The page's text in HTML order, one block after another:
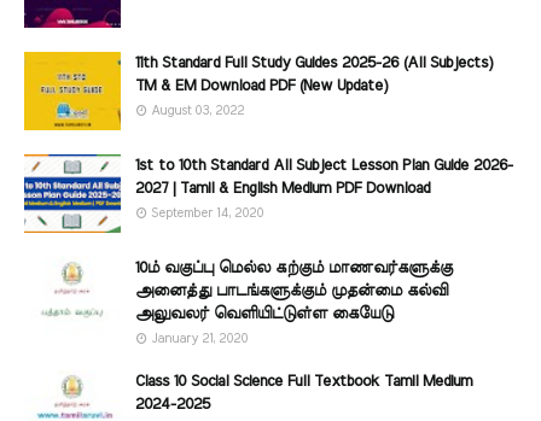
11th Standard Full Study Guides 2025-26 (All Subjects)
TM & EM Download PDF (New Update)
August 03, 2022
1st to 10th Standard All Subject Lesson Plan Guide 2026-
2027 | Tamil & English Medium PDF Download
September 14, 2020
10ம் வகுப்பு மெல்ல கற்கும் மாணவர்களுக்கு
அனைத்து பாடங்களுக்கும் முதன்மை கல்வி
அலுவலர் வெளியிட்டுள்ள கையேடு
January 21, 2020
Class 10 Social Science Full Textbook Tamil Medium
2024-2025